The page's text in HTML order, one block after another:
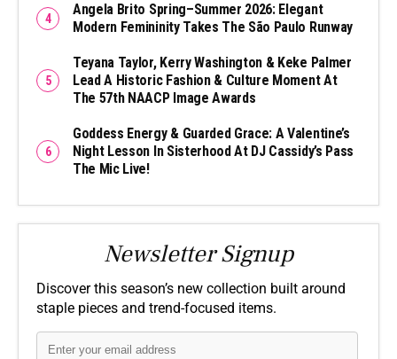
Angela Brito Spring–Summer 2026: Elegant
Modern Femininity Takes The São Paulo Runway
Teyana Taylor, Kerry Washington & Keke Palmer
Lead A Historic Fashion & Culture Moment At
The 57th NAACP Image Awards
Goddess Energy & Guarded Grace: A Valentine’s
Night Lesson In Sisterhood At DJ Cassidy’s Pass
The Mic Live!
Newsletter Signup
Discover this season’s new collection built around
staple pieces and trend-focused items.